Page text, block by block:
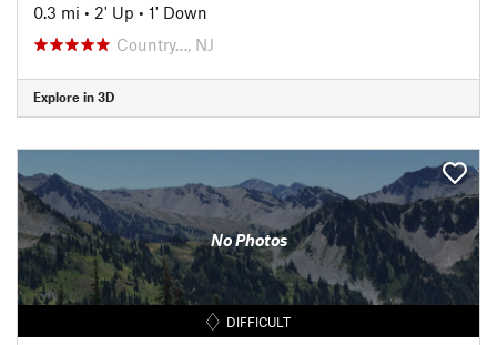
0.3 mi • 2' Up • 1' Down
Country…, NJ
Explore in 3D
No Photos
DIFFICULT